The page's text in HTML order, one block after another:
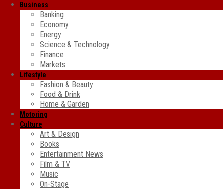
Business
Banking
Economy
Energy
Science & Technology
Finance
Markets
Lifestyle
Fashion & Beauty
Food & Drink
Home & Garden
Motoring
Culture
Art & Design
Books
Entertainment News
Film & TV
Music
On-Stage